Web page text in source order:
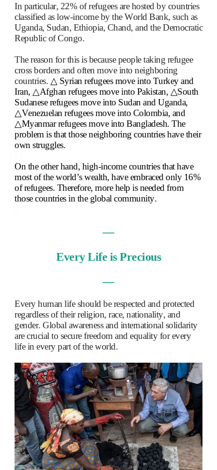
In particular, 22% of refugees are hosted by countries
classified as low-income by the World Bank, such as
Uganda, Sudan, Ethiopia, Chand, and the Democratic
Republic of Congo.
The reason for this is because people taking refugee
cross borders and often move into neighboring
countries. △ Syrian refugees move into Turkey and
Iran, △Afghan refugees move into Pakistan, △South
Sudanese refugees move into Sudan and Uganda,
△Venezuelan refugees move into Colombia, and
△Myanmar refugees move into Bangladesh. The
problem is that those neighboring countries have their
own struggles.
On the other hand, high-income countries that have
most of the world’s wealth, have embraced only 16%
of refugees. Therefore, more help is needed from
those countries in the global community.
―
Every Life is Precious
―
Every human life should be respected and protected
regardless of their religion, race, nationality, and
gender. Global awareness and international solidarity
are crucial to secure freedom and equality for every
life in every part of the world.